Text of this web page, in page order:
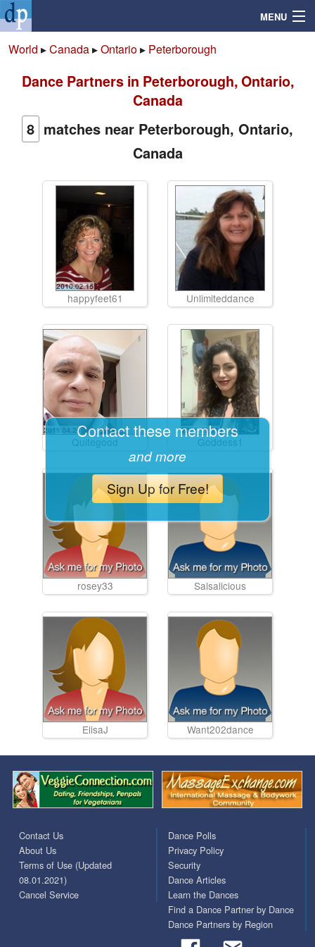
MENU
Search
Mailbox
World ▸Canada▸Ontario▸ Peterborough
Dance Partners in Peterborough, Ontario,
Canada
8 matches near Peterborough, Ontario,
Canada
happyfeet61 Unlimiteddance
Quitegood Goddess1
rosey33 Salsalicious
ElisaJ Want202dance
Contact these members
and more
Sign Up for Free!
Contact Us
About Us
Terms of Use (Updated
08.01.2021)
Cancel Service
Dance Polls
Privacy Policy
Security
Dance Articles
Learn the Dances
Find a Dance Partner by Dance
Dance Partners by Region